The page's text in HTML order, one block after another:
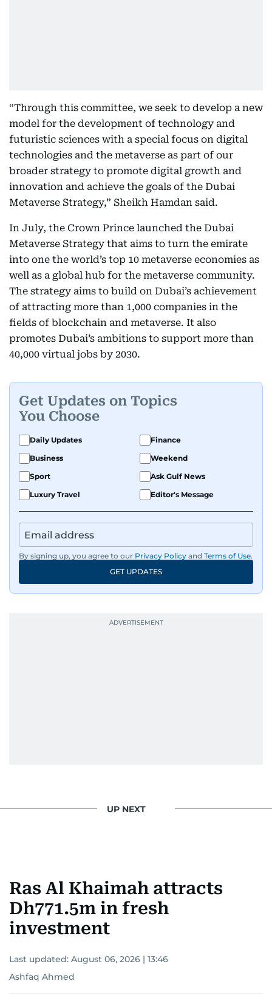
“Through this committee, we seek to develop a new
model for the development of technology and
futuristic sciences with a special focus on digital
technologies and the metaverse as part of our
broader strategy to promote digital growth and
innovation and achieve the goals of the Dubai
Metaverse Strategy,” Sheikh Hamdan said.
In July, the Crown Prince launched the Dubai
Metaverse Strategy that aims to turn the emirate
into one the world’s top 10 metaverse economies as
well as a global hub for the metaverse community.
The strategy aims to build on Dubai’s achievement
of attracting more than 1,000 companies in the
fields of blockchain and metaverse. It also
promotes Dubai’s ambitions to support more than
40,000 virtual jobs by 2030.
Get Updates on Topics
You Choose
Daily Updates
Finance
Business
Weekend
Sport
Ask Gulf News
Luxury Travel
Editor's Message
By signing up, you agree to our Privacy Policy and Terms of Use.
GET UPDATES
UP NEXT
Ras Al Khaimah attracts
Dh771.5m in fresh
investment
Last updated: August 06, 2026 | 13:46
Ashfaq Ahmed